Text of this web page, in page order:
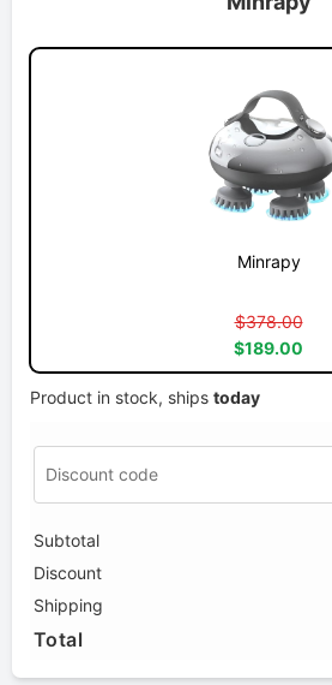
Minrapy
$378.00
$189.00
Product in stock, ships today
Subtotal
Discount
Shipping
Total